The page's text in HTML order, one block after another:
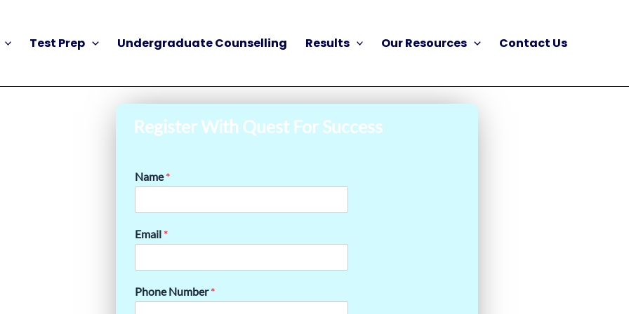
Test Prep Undergraduate Counselling Results Our Resources Contact Us
Register With Quest For Success
Name*
Email *
Phone Number*